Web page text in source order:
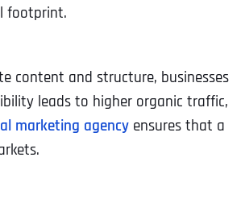
footprint.
content and structure, businesses
leads to higher organic traffic,
marketing agencyensures that a